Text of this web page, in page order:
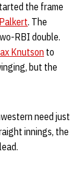
the frame
. The
RBI double.
Knutson to
but the
need just
innings, the